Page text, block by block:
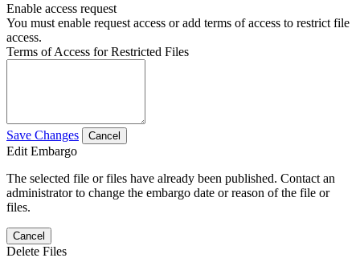
Enable access request
You must enable request access or add terms of access to restrict file
access.
Terms of Access for Restricted Files
Save Changes Cancel
Edit Embargo
The selected file or files have already been published. Contact an
administrator to change the embargo date or reason of the file or
files.
Cancel
Delete Files